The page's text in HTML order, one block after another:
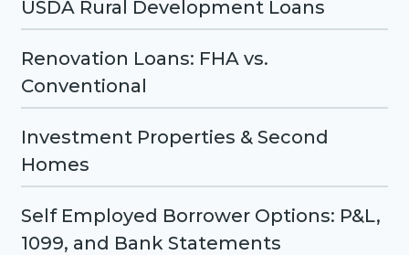
USDA Rural Development Loans
Renovation Loans: FHA vs.
Conventional
Investment Properties & Second
Homes
Self Employed Borrower Options: P&L,
1099, and Bank Statements